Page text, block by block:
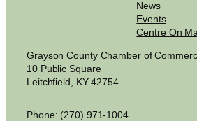
News
Events
Centre On
Grayson County Chamber of
10 Public Square
Leitchfield, KY 42754
Phone: (270) 971-1004